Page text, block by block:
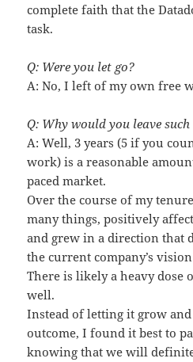
complete faith that the
task.
Q: Were you let go?
A: No, I left of my own free
Q: Why would you leave
A: Well, 3 years (5 if you
work) is a reasonable
paced market.
Over the course of my
many things, positively
and grew in a direction that
the current company’s
There is likely a heavy dose
well.
Instead of letting it grow
outcome, I found it best to
knowing that we will